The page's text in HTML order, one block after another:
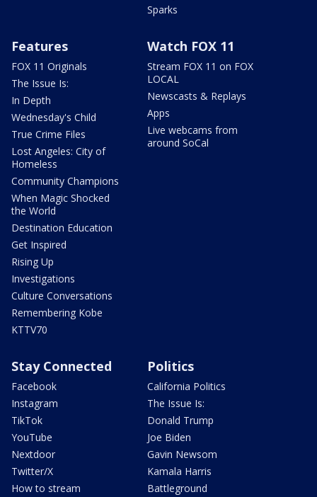
Sparks
Features
FOX 11 Originals
The Issue Is:
In Depth
Wednesday's Child
True Crime Files
Lost Angeles: City of
Homeless
Community Champions
When Magic Shocked
the World
Destination Education
Get Inspired
Rising Up
Investigations
Culture Conversations
Remembering Kobe
KTTV70
Watch FOX 11
Stream FOX 11 on FOX
LOCAL
Newscasts & Replays
Apps
Live webcams from
around SoCal
Stay Connected
Facebook
Instagram
TikTok
YouTube
Nextdoor
Twitter/X
How to stream
Politics
California Politics
The Issue Is:
Donald Trump
Joe Biden
Gavin Newsom
Kamala Harris
Battleground